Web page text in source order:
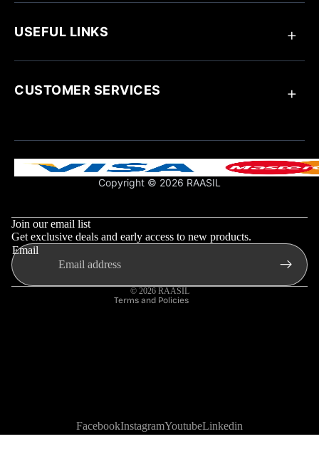
USEFUL LINKS
Track Your Order
Blogs
Influencer Collaboration
CUSTOMER SERVICES
Return & Exchange Policy
Support & FAQs
Privacy Policy
Copyright © 2026 RAASIL
Join our email list
Get exclusive deals and early access to new products.
Email
© 2026 RAASIL
Terms and Policies
Privacy policy
Shipping policy
FacebookInstagramYoutubeLinkedin